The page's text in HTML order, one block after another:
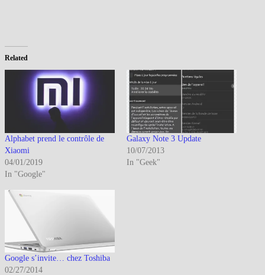
Related
Alphabet prend le contrôle de
Xiaomi
04/01/2019
In "Google"
Galaxy Note 3 Update
10/07/2013
In "Geek"
Google s’invite… chez Toshiba
02/27/2014